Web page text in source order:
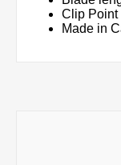
Clip Point
Made in